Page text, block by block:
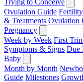
Trying to Conceive
Ovulation Guide
& Treatments Ovulation
Pregnancy
Week by Week First
Symptoms & Signs Due
Baby
Month by Month
Guide Milestones